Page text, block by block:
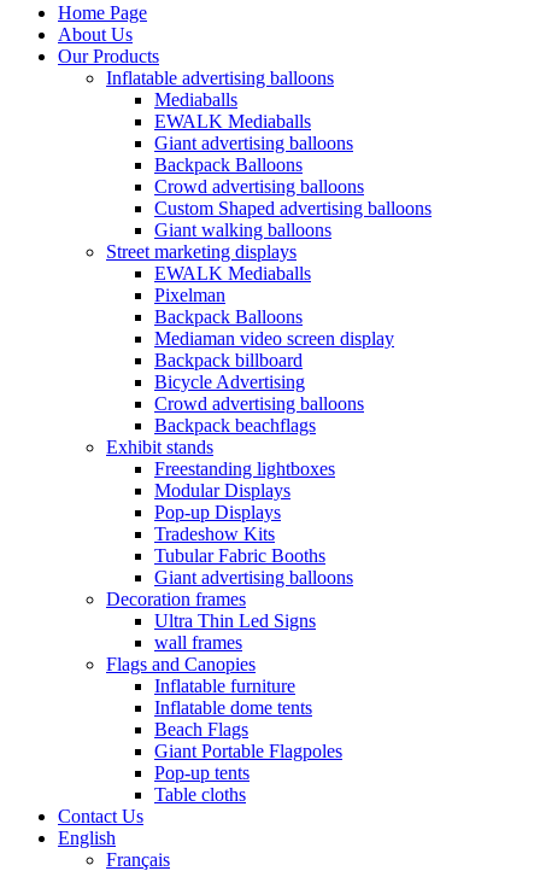
Home Page
About Us
Our Products
Inflatable advertising balloons
Mediaballs
EWALK Mediaballs
Giant advertising balloons
Backpack Balloons
Crowd advertising balloons
Custom Shaped advertising balloons
Giant walking balloons
Street marketing displays
EWALK Mediaballs
Pixelman
Backpack Balloons
Mediaman video screen display
Backpack billboard
Bicycle Advertising
Crowd advertising balloons
Backpack beachflags
Exhibit stands
Freestanding lightboxes
Modular Displays
Pop-up Displays
Tradeshow Kits
Tubular Fabric Booths
Giant advertising balloons
Decoration frames
Ultra Thin Led Signs
wall frames
Flags and Canopies
Inflatable furniture
Inflatable dome tents
Beach Flags
Giant Portable Flagpoles
Pop-up tents
Table cloths
Contact Us
English
Français